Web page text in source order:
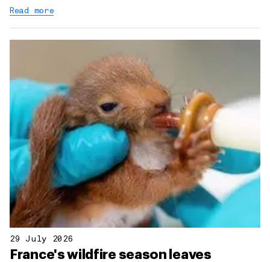
Read more
29 July 2026
France's wildfire season leaves